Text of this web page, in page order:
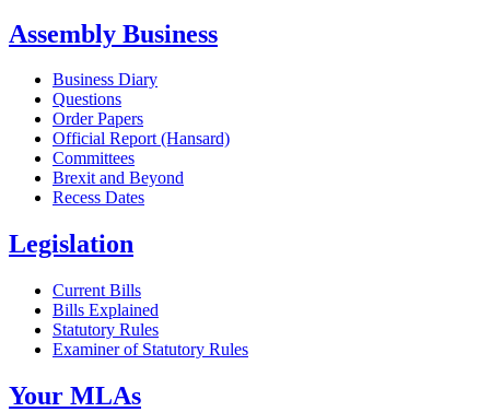
Assembly Business
Business Diary
Questions
Order Papers
Official Report (Hansard)
Committees
Brexit and Beyond
Recess Dates
Legislation
Current Bills
Bills Explained
Statutory Rules
Examiner of Statutory Rules
Your MLAs